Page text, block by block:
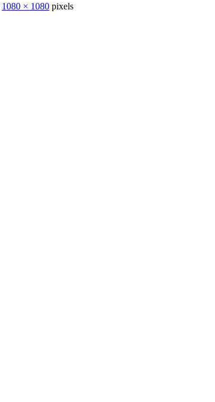
1080 × 1080 pixels